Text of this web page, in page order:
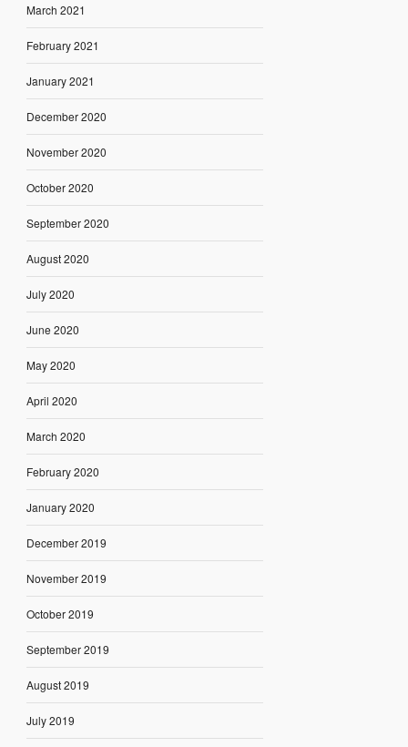
March 2021
February 2021
January 2021
December 2020
November 2020
October 2020
September 2020
August 2020
July 2020
June 2020
May 2020
April 2020
March 2020
February 2020
January 2020
December 2019
November 2019
October 2019
September 2019
August 2019
July 2019